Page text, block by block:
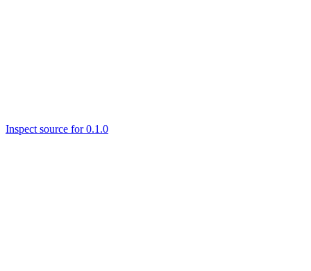
Inspect source for 0.1.0